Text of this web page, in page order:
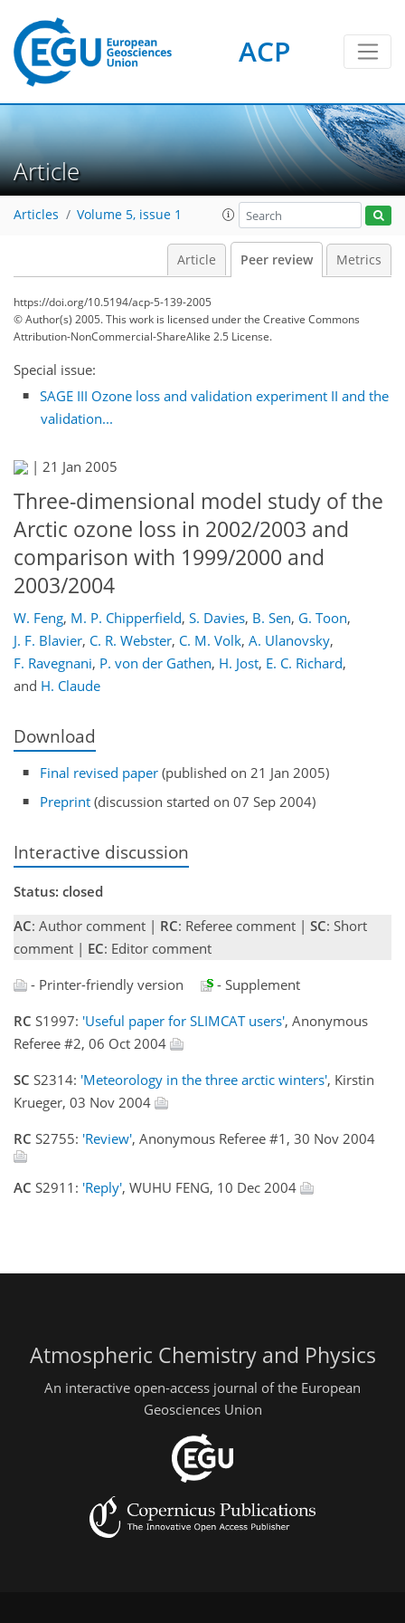
ACP
Article
Articles Volume 5, issue 1
Article Peer review Metrics
https://doi.org/10.5194/acp-5-139-2005
© Author(s) 2005. This work is licensed underthe Creative Commons
Attribution-NonCommercial-ShareAlike 2.5 License.
Special issue:
SAGE III Ozone loss and validation experiment II and the
validation...
| 21 Jan 2005
Three-dimensional model study of the
Arctic ozone loss in 2002/2003 and
comparison with 1999/2000 and
2003/2004
W. Feng, M. P. Chipperfield, S. Davies, B. Sen, G. Toon,
J. F. Blavier, C. R. Webster, C. M. Volk, A. Ulanovsky,
F. Ravegnani, P. von der Gathen, H. Jost, E. C. Richard,
and H. Claude
Download
Final revised paper (published on 21 Jan 2005)
Preprint (discussion started on 07 Sep 2004)
Interactive discussion
Status: closed
AC: Author comment | RC: Referee comment | SC: Short
comment | EC: Editor comment
- Printer-friendly version
- Supplement
RC S1997: 'Useful paper for SLIMCAT users', Anonymous
Referee #2, 06 Oct 2004
SC S2314: 'Meteorology in the three arctic winters', Kirstin
Krueger, 03 Nov 2004
RC S2755: 'Review', Anonymous Referee #1, 30 Nov 2004
AC S2911: 'Reply', WUHU FENG, 10 Dec 2004
Atmospheric Chemistry and Physics
An interactive open-access journal of the European
Geosciences Union